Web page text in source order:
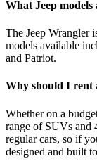
What Jeep
The Jeep Wrangler
models available
and Patriot.
Why should I rent
Whether on a
range of SUVs and
regular cars, so if
designed and built